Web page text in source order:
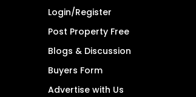
Login/Register
Post Property Free
Blogs & Discussion
Buyers Form
Advertise with Us